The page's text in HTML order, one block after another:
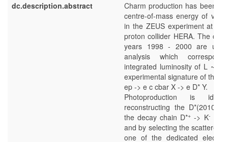
dc.description.abstract
Charm production has been
centre-of-mass energy of vs =
in the ZEUS experiment at
proton collider HERA. The
years 1998 - 2000 are
analysis which
integrated luminosity of L ~
experimental signature of the
ep -> e c cbar X -> e D* Y.
Photoproduction is
reconstructing the D*(2010)
the decay chain D*+ -> K-
and by selecting the scattered
one of the dedicated